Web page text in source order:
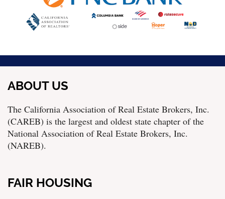
ABOUT US
The California Association of Real Estate Brokers, Inc.
(CAREB) is the largest and oldest state chapter of the
National Association of Real Estate Brokers, Inc.
(NAREB).
FAIR HOUSING